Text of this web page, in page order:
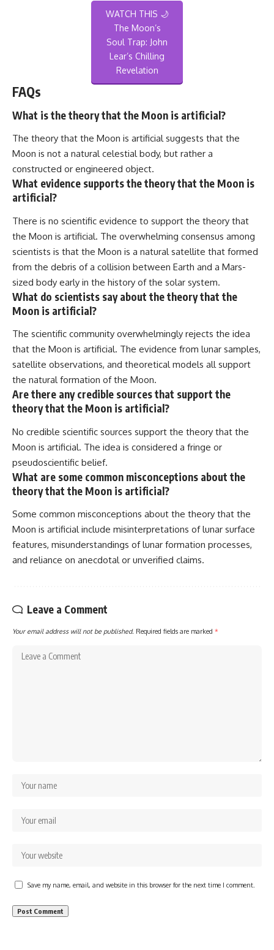
WATCH THIS 🌙
The Moon’s
Soul Trap: John
Lear’s Chilling
Revelation
FAQs
What is the theory that the Moon is artificial?
The theory that the Moon is artificial suggests that the
Moon is not a natural celestial body, but rather a
constructed or engineered object.
What evidence supports the theory that the Moon is
artificial?
There is no scientific evidence to support the theory that
the Moon is artificial. The overwhelming consensus among
scientists is that the Moon is a natural satellite that formed
from the debris of a collision between Earth and a Mars-
sized body early in the history of the solar system.
What do scientists say about the theory that the
Moon is artificial?
The scientific community overwhelmingly rejects the idea
that the Moon is artificial. The evidence from lunar samples,
satellite observations, and theoretical models all support
the natural formation of the Moon.
Are there any credible sources that support the
theory that the Moon is artificial?
No credible scientific sources support the theory that the
Moon is artificial. The idea is considered a fringe or
pseudoscientific belief.
What are some common misconceptions about the
theory that the Moon is artificial?
Some common misconceptions about the theory that the
Moon is artificial include misinterpretations of lunar surface
features, misunderstandings of lunar formation processes,
and reliance on anecdotal or unverified claims.
Leave a Comment
Your email address will not be published. Required fields are marked *
Save my name, email, and website in this browser for the next time I comment.